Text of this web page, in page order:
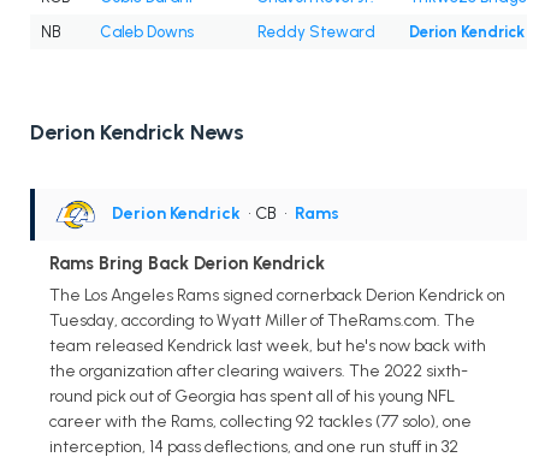
NB
Caleb Downs Reddy Steward Derion Kendrick
Derion Kendrick News
Derion Kendrick • CB • Rams
Rams Bring Back Derion Kendrick
The Los Angeles Rams signed cornerback Derion Kendrick on
Tuesday, according to Wyatt Miller of TheRams.com. The
team released Kendrick last week, but he's now back with
the organization after clearing waivers. The 2022 sixth-
round pick out of Georgia has spent all of his young NFL
career with the Rams, collecting 92 tackles (77 solo), one
interception, 14 pass deflections, and one run stuff in 32